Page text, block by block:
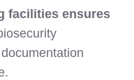
facilities ensures